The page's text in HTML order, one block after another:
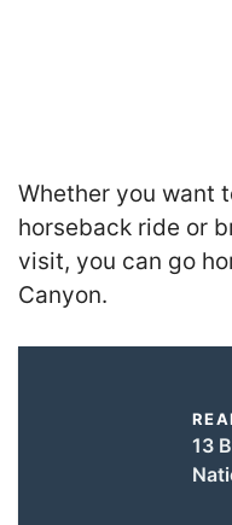
Whether you want
horseback ride or
visit, you can go
Canyon.
13